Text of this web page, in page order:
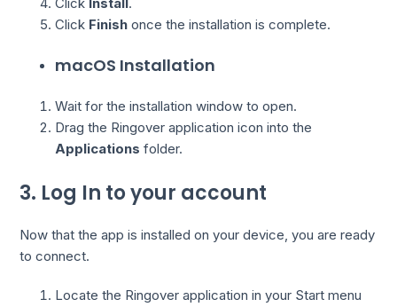
Click Finish once the installation is complete.
macOS Installation
Wait for the installation window to open.
Drag the Ringover application icon into the
Applications folder.
3. Log In to your account
Now that the app is installed on your device, you are ready
to connect.
Locate the Ringover application in your Start menu